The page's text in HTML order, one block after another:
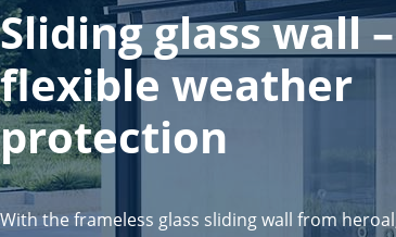
Sliding glass wall –
flexible weather
protection
With the frameless glass sliding wall from